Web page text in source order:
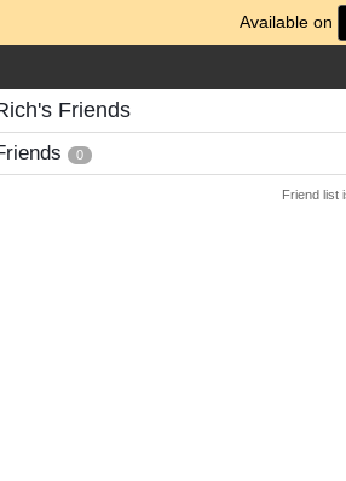
Available on
Friends
0
Friend list